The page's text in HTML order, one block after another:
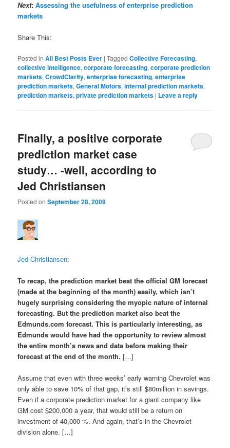
Next:Assessing the usefulness of enterprise prediction
markets
Share This:
Posted in All Best Posts Ever |Tagged Collective Forecasting,
collective intelligence,corporate forecasting,corporate prediction
markets,CrowdClarity,enterprise forecasting,enterprise
prediction markets,General Motors,internal prediction markets,
prediction markets,private prediction markets | Leave a reply
Finally, a positive corporate
prediction market case
study… -well, according to
Jed Christiansen
Posted onSeptember 28, 2009
Jed Christiansen:
To recap, the prediction marketbeat the official GM forecast
(made at the beginning of the month) easily, which isn’t
hugely surprising considering the myopic nature of internal
forecasting. But the prediction market alsobeat the
Edmunds.com forecast. This is particularly interesting, as
Edmunds would have had the opportunity to review almost
the entire month’s news and data before making their
forecast at the end of the month. […]
Assume that even with three weeks’ early warning Chevrolet was
only able to save 10% of that gap, it’s still $80million in savings.
Even if a corporate prediction market for a giant company like
GM cost $200,000 a year, that would still be a return on
investment of 40,000 %. And again, that’s in the Chevrolet
division alone. […]